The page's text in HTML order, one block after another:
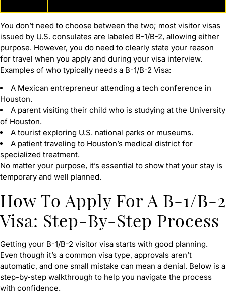
You don’t need to choose between the two; most visitor visas
issued by U.S. consulates are labeled B-1/B-2, allowing either
purpose. However, you do need to clearly state your reason
for travel when you apply and during your visa interview.
Examples of who typically needs a B-1/B-2 Visa:
A Mexican entrepreneur attending a tech conference in
Houston.
A parent visiting their child who is studying at the University
of Houston.
A tourist exploring U.S. national parks or museums.
A patient traveling to Houston’s medical district for
specialized treatment.
No matter your purpose, it’s essential to show that your stay is
temporary and well planned.
How To Apply For A B-1/B-2
Visa: Step-By-Step Process
Getting your B-1/B-2 visitor visa starts with good planning.
Even though it’s a common visa type, approvals aren’t
automatic, and one small mistake can mean a denial. Below is a
step-by-step walkthrough to help you navigate the process
with confidence.